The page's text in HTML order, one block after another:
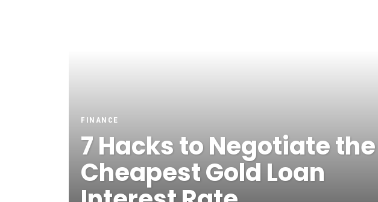
FINANCE
7 Hacks to Negotiate the
Cheapest Gold Loan